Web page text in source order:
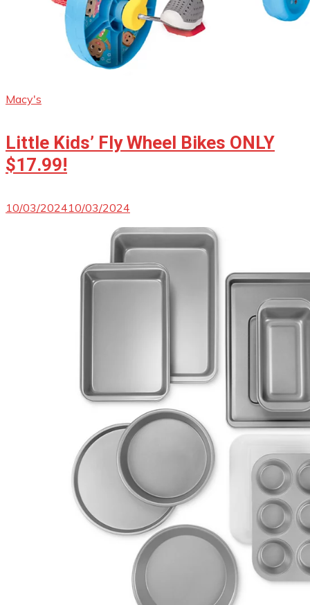
Macy's
Little Kids’ Fly Wheel Bikes ONLY
$17.99!
10/03/202410/03/2024